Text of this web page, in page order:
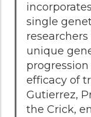
single
unique
efficacy of
Gutierrez,
the Crick,